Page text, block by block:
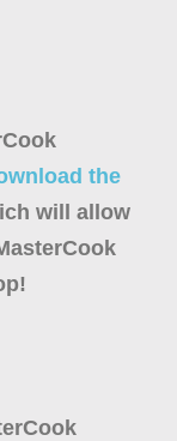
the
will allow